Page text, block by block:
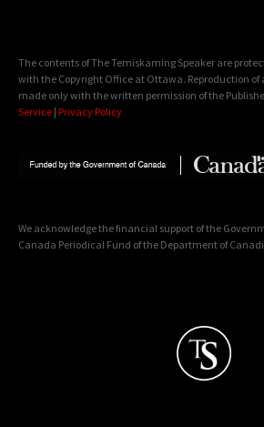
The contents of The Temiskaming Speaker are
with the Copyright Office at Ottawa. Reproduction
made only with the written permission of the
Service | Privacy Policy
We acknowledge the financial support of the
Canada Periodical Fund of the Department of